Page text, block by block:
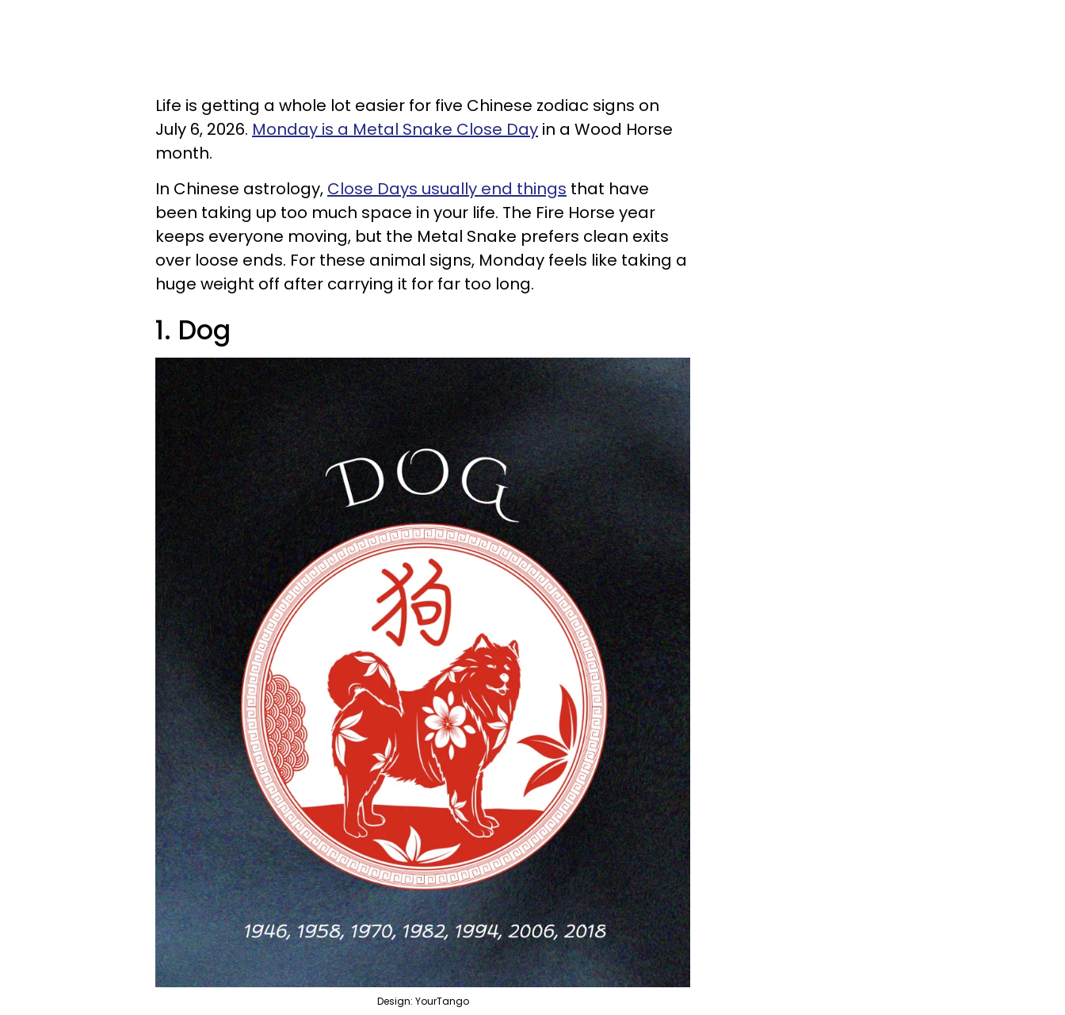
Life is getting a whole lot easier for five Chinese zodiac signs on
July 6, 2026. Monday is a Metal Snake Close Day in a Wood Horse
month.
In Chinese astrology, Close Days usually end things that have
been taking up too much space in your life. The Fire Horse year
keeps everyone moving, but the Metal Snake prefers clean exits
over loose ends. For these animal signs, Monday feels like taking a
huge weight off after carrying it for far too long.
1. Dog
Design: YourTango